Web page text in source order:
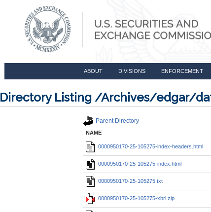
ABOUT DIVISIONS ENFORCEMENT
Directory Listing /Archives/edgar/
Parent Directory
NAME
0000950170-25-105275-index-headers.html
0000950170-25-105275-index.html
0000950170-25-105275.txt
0000950170-25-105275-xbrl.zip